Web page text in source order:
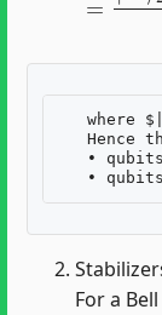
where
Hence
•
For a